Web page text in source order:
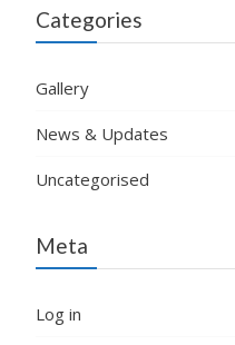
Categories
Gallery
News & Updates
Uncategorised
Meta
Log in